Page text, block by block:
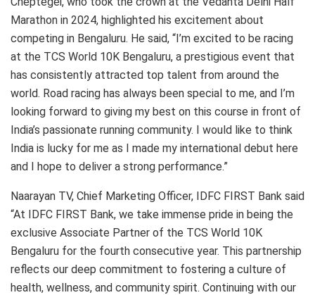
Marathon in 2024, highlighted his excitement about
competing in Bengaluru. He said, “I’m excited to be racing
at the TCS World 10K Bengaluru, a prestigious event that
has consistently attracted top talent from around the
world. Road racing has always been special to me, and I’m
looking forward to giving my best on this course in front of
India’s passionate running community. I would like to think
India is lucky for me as I made my international debut here
and I hope to deliver a strong performance.”
Naarayan TV, Chief Marketing Officer, IDFC FIRST Bank said
“At IDFC FIRST Bank, we take immense pride in being the
exclusive Associate Partner of the TCS World 10K
Bengaluru for the fourth consecutive year. This partnership
reflects our deep commitment to fostering a culture of
health, wellness, and community spirit. Continuing with our